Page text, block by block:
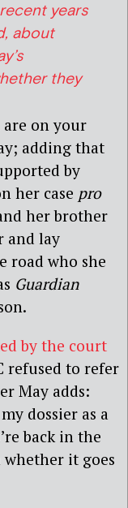
years
about
they
are on your
adding that
by
her case pro
her brother
and lay
road who she
Guardian
by the court
refused to refer
May adds:
dossier as a
back in the
whether it goes